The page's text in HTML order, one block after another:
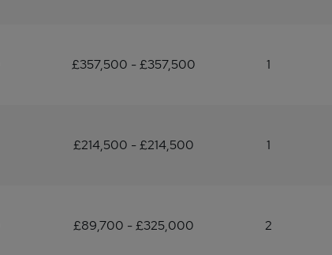
£357,500 - £357,500 1
£214,500 - £214,500 1
£89,700 - £325,000 2